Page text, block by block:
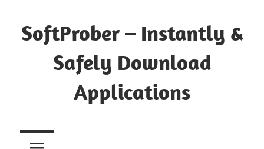
to
content
SoftProber – Instantly &
Safely Download
Applications